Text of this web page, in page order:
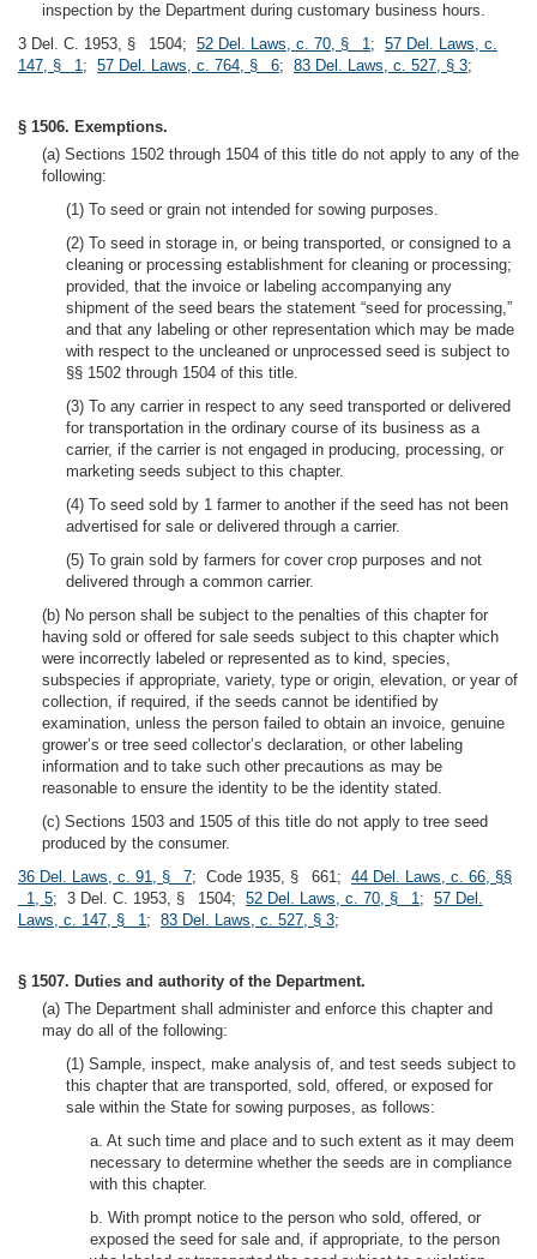
inspection by the Department during customary business hours.
3 Del. C. 1953, § 1504; 52 Del. Laws, c. 70, § 1; 57 Del. Laws, c.
147, § 1; 57 Del. Laws, c. 764, § 6; 83 Del. Laws, c. 527, § 3;
§ 1506. Exemptions.
(a) Sections 1502 through 1504 of this title do not apply to any of the
following:
(1) To seed or grain not intended for sowing purposes.
(2) To seed in storage in, or being transported, or consigned to a
cleaning or processing establishment for cleaning or processing;
provided, that the invoice or labeling accompanying any
shipment of the seed bears the statement “seed for processing,”
and that any labeling or other representation which may be made
with respect to the uncleaned or unprocessed seed is subject to
§§ 1502 through 1504 of this title.
(3) To any carrier in respect to any seed transported or delivered
for transportation in the ordinary course of its business as a
carrier, if the carrier is not engaged in producing, processing, or
marketing seeds subject to this chapter.
(4) To seed sold by 1 farmer to another if the seed has not been
advertised for sale or delivered through a carrier.
(5) To grain sold by farmers for cover crop purposes and not
delivered through a common carrier.
(b) No person shall be subject to the penalties of this chapter for
having sold or offered for sale seeds subject to this chapter which
were incorrectly labeled or represented as to kind, species,
subspecies if appropriate, variety, type or origin, elevation, or year of
collection, if required, if the seeds cannot be identified by
examination, unless the person failed to obtain an invoice, genuine
grower’s or tree seed collector’s declaration, or other labeling
information and to take such other precautions as may be
reasonable to ensure the identity to be the identity stated.
(c) Sections 1503 and 1505 of this title do not apply to tree seed
produced by the consumer.
36 Del. Laws, c. 91, § 7; Code 1935, § 661; 44 Del. Laws, c. 66, §§
1, 5; 3 Del. C. 1953, § 1504; 52 Del. Laws, c. 70, § 1; 57 Del.
Laws, c. 147, § 1; 83 Del. Laws, c. 527, § 3;
§ 1507. Duties and authority of the Department.
(a) The Department shall administer and enforce this chapter and
may do all of the following:
(1) Sample, inspect, make analysis of, and test seeds subject to
this chapter that are transported, sold, offered, or exposed for
sale within the State for sowing purposes, as follows:
a. At such time and place and to such extent as it may deem
necessary to determine whether the seeds are in compliance
with this chapter.
b. With prompt notice to the person who sold, offered, or
exposed the seed for sale and, if appropriate, to the person